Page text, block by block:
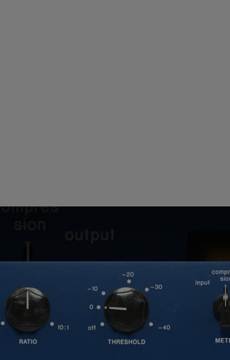
Loading this content may result in
cookies being placed by a partner
vendor. In order to respect your choice,
we have blocked the content. If you
want to continue you must give us your
consent by clicking on the button below.
Accept